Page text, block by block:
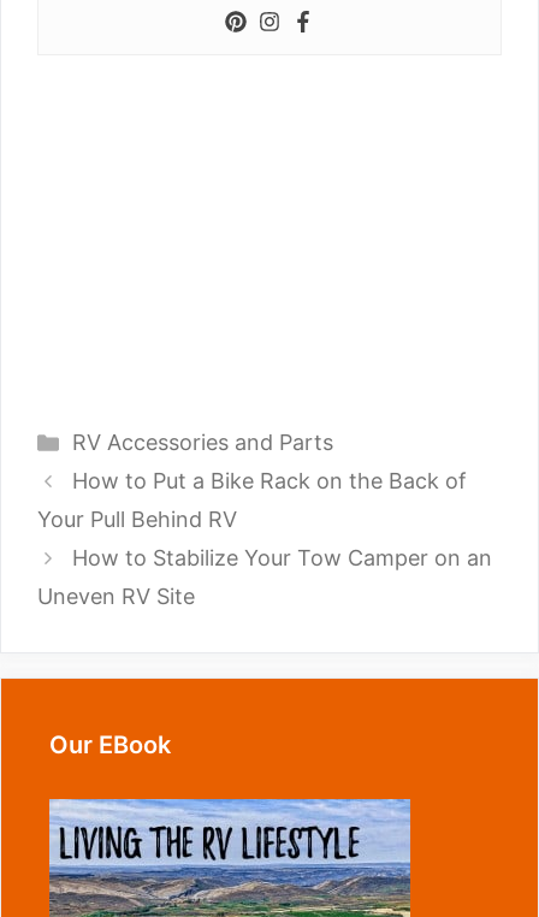
Categories
RV Accessories and Parts
How to Put a Bike Rack on the Back of
Your Pull Behind RV
How to Stabilize Your Tow Camper on an
Uneven RV Site
Our EBook